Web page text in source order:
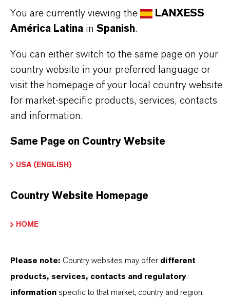
APLICACIONES DE LOS PRODUCTOS
SINÓNIMOS DEL PRODUCTO
PRODUCT DATA SHEETS
Aquí puedes descargar las fichas técnicas de los
desplegables, aparecerán los enlaces de descarga.
You are currently viewing the
LANXESS
América Latina in Spanish.
You can either switch to the same page on your
country website in your preferred language or
visit the homepage of your local country website
for market-specific products, services, contacts
and information.
Same Page on Country Website
USA (ENGLISH)
Country Website Homepage
HOME
Please note: Country websites may offer different
products, services, contacts and regulatory
information specific to that market, country and region.